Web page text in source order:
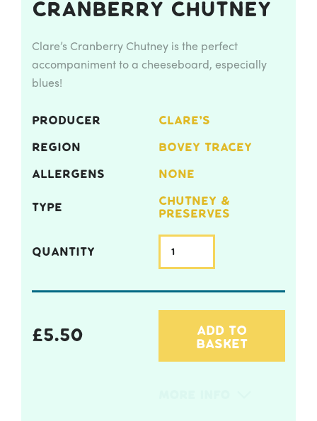
Cranberry Chutney
Clare’s Cranberry Chutney is the perfect
accompaniment to a cheeseboard, especially
blues!
PRODUCER CLARE'S
REGION BOVEY TRACEY
ALLERGENS NONE
TYPE
CHUTNEY &
PRESERVES
QUANTITY
£5.50
ADD TO
BASKET